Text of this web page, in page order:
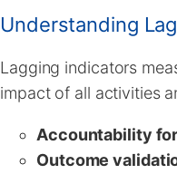
Understanding
Lagging indicators
impact of all activities
Accountability
Outcome